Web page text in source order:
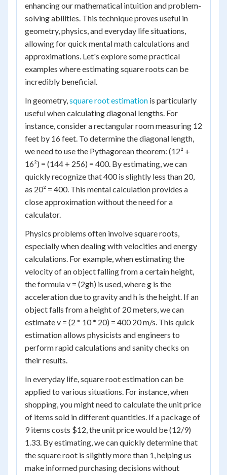
enhancing our mathematical intuition and problem-
solving abilities. This technique proves useful in
geometry, physics, and everyday life situations,
allowing for quick mental math calculations and
approximations. Let's explore some practical
examples where estimating square roots can be
incredibly beneficial.
In geometry,square root estimation is particularly
useful when calculating diagonal lengths. For
instance, consider a rectangular room measuring 12
feet by 16 feet. To determine the diagonal length,
we need to use the Pythagorean theorem: (12² +
16²) = (144 + 256) = 400. By estimating, we can
quickly recognize that 400 is slightly less than 20,
as 20² = 400. This mental calculation provides a
close approximation without the need for a
calculator.
Physics problems often involve square roots,
especially when dealing with velocities and energy
calculations. For example, when estimating the
velocity of an object falling from a certain height,
the formula v = (2gh) is used, where g is the
acceleration due to gravity and h is the height. If an
object falls from a height of 20 meters, we can
estimate v = (2 * 10 * 20) = 400 20 m/s. This quick
estimation allows physicists and engineers to
perform rapid calculations and sanity checks on
their results.
In everyday life, square root estimation can be
applied to various situations. For instance, when
shopping, you might need to calculate the unit price
of items sold in different quantities. If a package of
9 items costs $12, the unit price would be (12/9)
1.33. By estimating, we can quickly determine that
the square root is slightly more than 1, helping us
make informed purchasing decisions without